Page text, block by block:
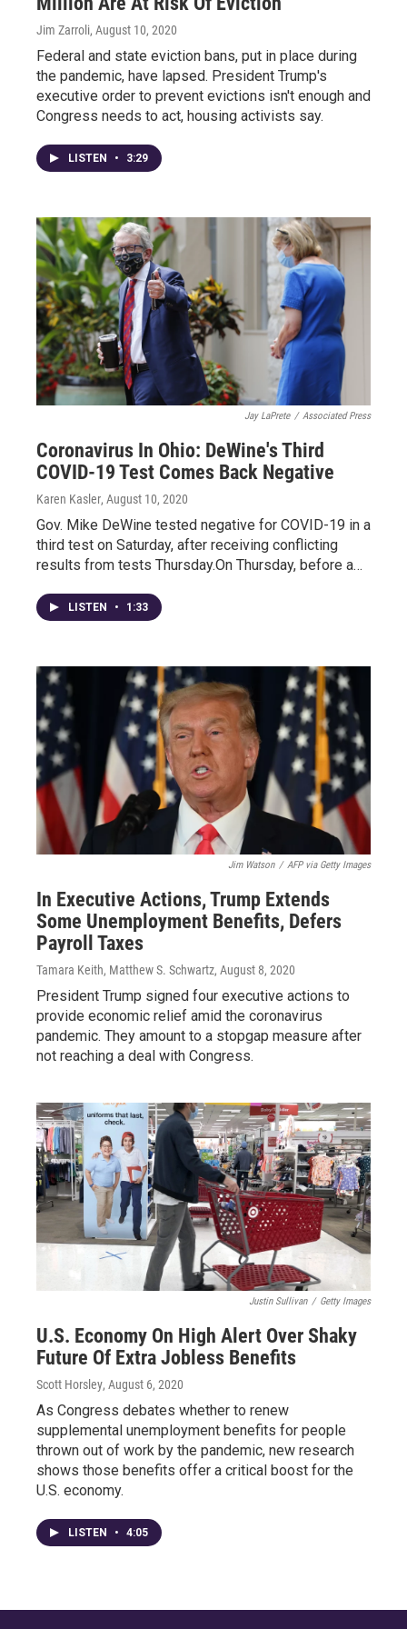
Jim Zarroli, August 10, 2020
Federal and state eviction bans, put in place during
the pandemic, have lapsed. President Trump's
executive order to prevent evictions isn't enough and
Congress needs to act, housing activists say.
LISTEN • 3:29
Jay LaPrete / Associated Press
Coronavirus In Ohio: DeWine's Third
COVID-19 Test Comes Back Negative
Karen Kasler, August 10, 2020
Gov. Mike DeWine tested negative for COVID-19 in a
third test on Saturday, after receiving conflicting
results from tests Thursday.On Thursday, before a…
LISTEN • 1:33
Jim Watson / AFP via Getty Images
In Executive Actions, Trump Extends
Some Unemployment Benefits, Defers
Payroll Taxes
Tamara Keith, Matthew S. Schwartz, August 8, 2020
President Trump signed four executive actions to
provide economic relief amid the coronavirus
pandemic. They amount to a stopgap measure after
not reaching a deal with Congress.
Justin Sullivan / Getty Images
U.S. Economy On High Alert Over Shaky
Future Of Extra Jobless Benefits
Scott Horsley, August 6, 2020
As Congress debates whether to renew
supplemental unemployment benefits for people
thrown out of work by the pandemic, new research
shows those benefits offer a critical boost for the
U.S. economy.
LISTEN • 4:05